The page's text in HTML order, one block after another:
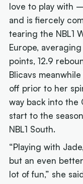
love to play with
and is fiercely
tearing the NBL1
Europe,
points, 12.9
Blicavs
off prior to her
way back into the
start to the
NBL1 South.
“Playing with
but an even
lot of fun,” she